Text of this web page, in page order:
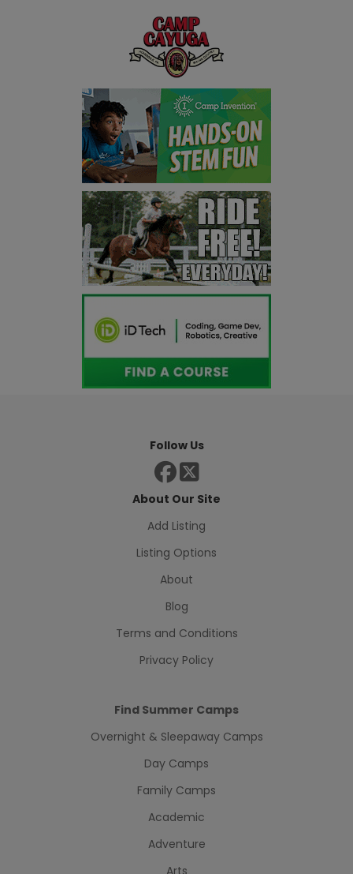
Follow Us
About Our Site
Add Listing
Listing Options
About
Blog
Terms and Conditions
Privacy Policy
Find Summer Camps
Overnight & Sleepaway Camps
Day Camps
Family Camps
Academic
Adventure
Arts